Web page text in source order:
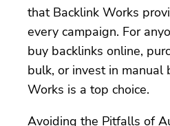
that Backlink Works
every campaign. For
buy backlinks online,
bulk, or invest in manual
Works is a top choice.
Avoiding the Pitfalls of